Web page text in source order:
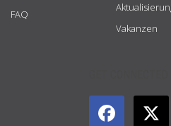
FAQ
Vakanzen